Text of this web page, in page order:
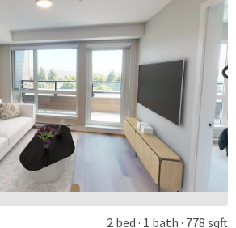
2 bed 1 bath 778 sqft